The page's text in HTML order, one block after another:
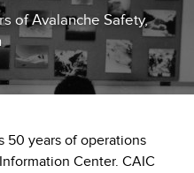
of Avalanche Safety,
50 years of operations
Center. CAIC